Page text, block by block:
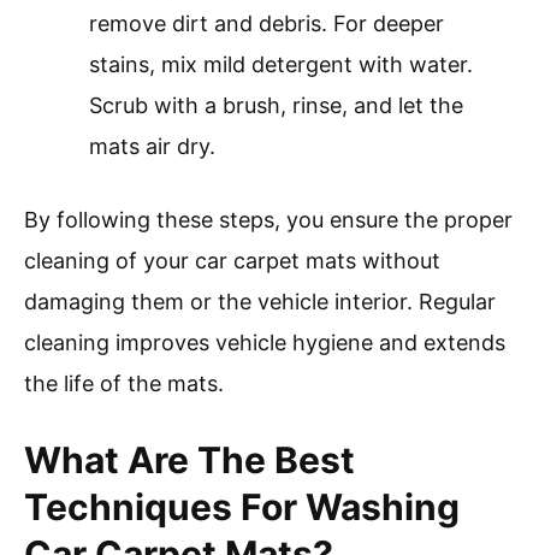
remove dirt and debris. For deeper
stains, mix mild detergent with water.
Scrub with a brush, rinse, and let the
mats air dry.
By following these steps, you ensure the proper
cleaning of your car carpet mats without
damaging them or the vehicle interior. Regular
cleaning improves vehicle hygiene and extends
the life of the mats.
What Are The Best
Techniques For Washing